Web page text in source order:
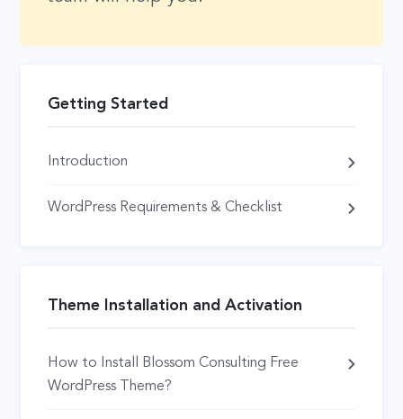
Getting Started
Introduction
WordPress Requirements & Checklist
Theme Installation and Activation
How to Install Blossom Consulting Free
WordPress Theme?